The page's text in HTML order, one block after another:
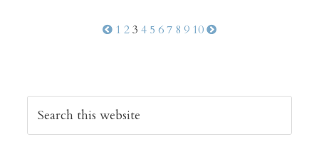
1 23 4 5 67 8 9 10